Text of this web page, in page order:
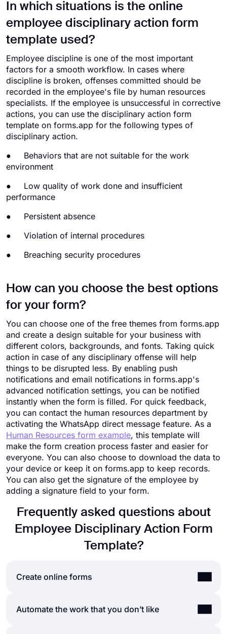
In which situations is the online
employee disciplinary action form
template used?
Employee discipline is one of the most important
factors for a smooth workflow. In cases where
discipline is broken, offenses committed should be
recorded in the employee's file by human resources
specialists. If the employee is unsuccessful in corrective
actions, you can use the disciplinary action form
template on forms.app for the following types of
disciplinary action.
● Behaviors that are not suitable for the work
environment
● Low quality of work done and insufficient
performance
● Persistent absence
● Violation of internal procedures
● Breaching security procedures
How can you choose the best options
for your form?
You can choose one of the free themes from forms.app
and create a design suitable for your business with
different colors, backgrounds, and fonts. Taking quick
action in case of any disciplinary offense will help
things to be disrupted less. By enabling push
notifications and email notifications in forms.app's
advanced notification settings, you can be notified
instantly when the form is filled. For quick feedback,
you can contact the human resources department by
activating the WhatsApp direct message feature. As a
Human Resources form example, this template will
make the form creation process faster and easier for
everyone. You can also choose to download the data to
your device or keep it on forms.app to keep records.
You can also get the signature of the employee by
adding a signature field to your form.
Frequently asked questions about
Employee Disciplinary Action Form
Template?
Create online forms
By using forms.app’s easy and extensive form
Automate the work that you don’t like